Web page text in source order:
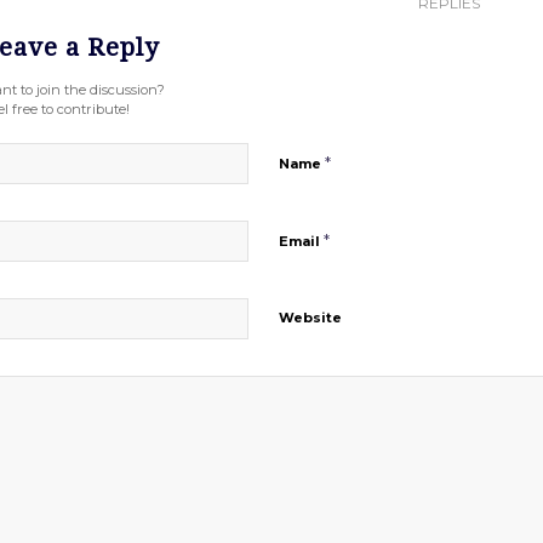
a Reply
to join the discussion?
free to contribute!
Name *
Email *
Website